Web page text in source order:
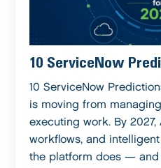
10 ServiceNow
10 ServiceNow
is moving from
executing work. By 2027,
workflows, and
the platform does — and